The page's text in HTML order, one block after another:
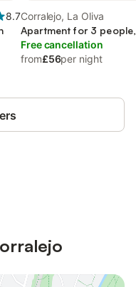
8.7Corralejo, La Oliva
Apartment for 3
Free cancellation
from£56per night